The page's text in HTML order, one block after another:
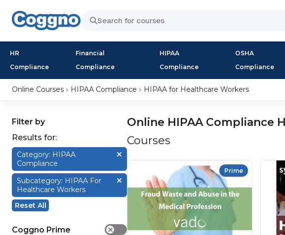
HR
Compliance
Financial
Compliance
HIPAA
Compliance
OSHA
Compliance
Online Courses HIPAA Compliance HIPAA for Healthcare Workers
Filter by
Results for:
Category: HIPAA
Compliance
Subcategory: HIPAA For
Healthcare Workers
Reset All
Coggno Prime ✕
Online HIPAA Compliance
Courses
Prime